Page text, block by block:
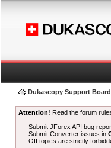
Dukascopy Support Board
Attention! Read the forum
Submit JForex API bug
Submit Converter issues in
Off topics are strictly